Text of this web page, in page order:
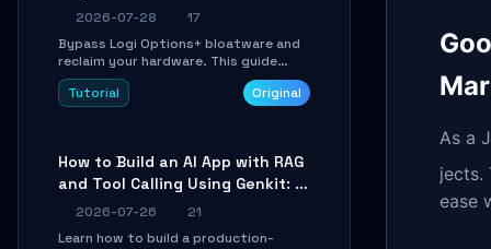
with OpenLogi
2026-07-28
17
Bypass Logi Options+ bloatware and
reclaim your hardware. This guide
walks you through offline device
control, button remapping, DPI
Tutorial Original
How to Build an AI App with RAG
and Tool Calling Using Genkit: A
Practical Guide
2026-07-26
21
Learn how to build a production-
As a
jects.
ease